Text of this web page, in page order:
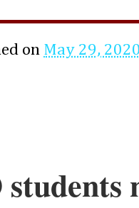
on May 29,
students